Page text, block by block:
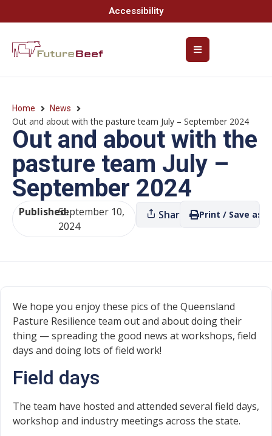
Accessibility
Home News
Out and about with the pasture team July – September 2024
Out and about with the
pasture team July –
September 2024
Published:September 10,
2024
Share Print / Save as
We hope you enjoy these pics of the Queensland
Pasture Resilience team out and about doing their
thing — spreading the good news at workshops, field
days and doing lots of field work!
Field days
The team have hosted and attended several field days,
workshop and industry meetings across the state.